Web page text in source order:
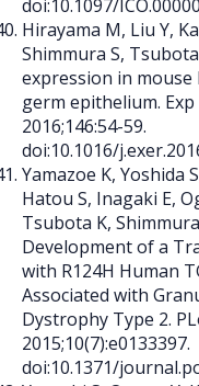
doi:10.1097/
Hirayama M, Liu Y,
Shimmura S,
expression in mouse
germ epithelium. Exp
2016;146:54-59.
doi:10.1016/
Yamazoe K, Yoshida
Hatou S, Inagaki E,
Tsubota K,
Development of a
with R124H Human
Associated with
Dystrophy Type 2.
2015;10(7):e0133397.
doi:10.1371/